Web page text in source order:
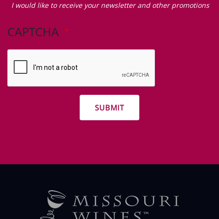
like
receive
I would like to receive your newsletter and other promotions
CAPTCHA